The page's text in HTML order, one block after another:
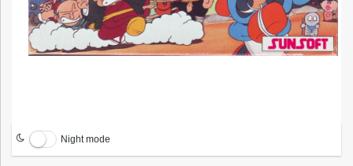
Night mode